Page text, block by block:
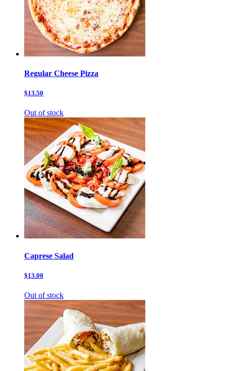
Regular Cheese Pizza
$13.50
Out of stock
Caprese Salad
$13.00
Out of stock